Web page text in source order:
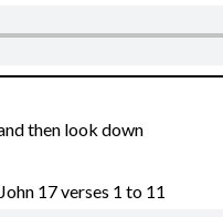
then look down
17 verses 1 to 11